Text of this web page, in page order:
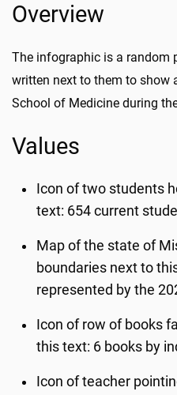
Overview
The infographic is a random
written next to them to show
School of Medicine during
Values
Icon of two students
text: 654 current
Map of the state of
boundaries next to
represented by the
Icon of row of books
this text: 6 books by
Icon of teacher